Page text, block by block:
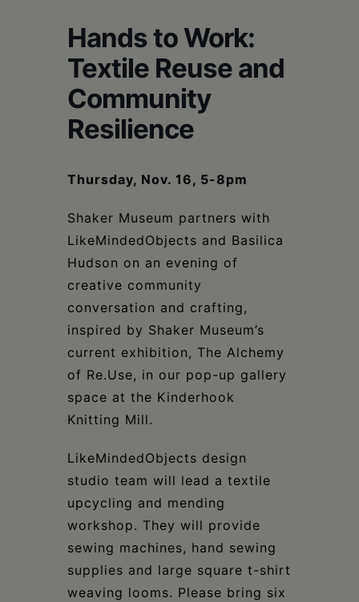
Hands to Work:
Textile Reuse and
Community
Resilience
Thursday, Nov. 16, 5-8pm
Shaker Museum partners with
LikeMindedObjects and Basilica
Hudson on an evening of
creative community
conversation and crafting,
inspired by Shaker Museum’s
current exhibition, The Alchemy
of Re.Use, in our pop-up gallery
space at the Kinderhook
Knitting Mill.
LikeMindedObjects design
studio team will lead a textile
upcycling and mending
workshop. They will provide
sewing machines, hand sewing
supplies and large square t-shirt
weaving looms. Please bring six